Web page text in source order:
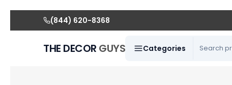
(844) 620-8368
THE DECOR GUYS Categories